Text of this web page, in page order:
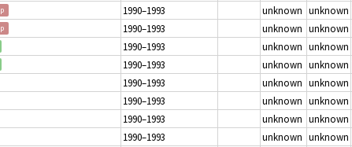
1990–1993 unknown unknown
1990–1993 unknown unknown
1990–1993 unknown unknown
1990–1993 unknown unknown
1990–1993 unknown unknown
1990–1993 unknown unknown
1990–1993 unknown unknown
1990–1993 unknown unknown